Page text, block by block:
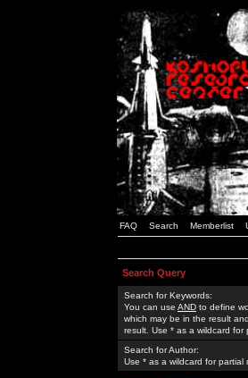
FAQ Search Memberlist
Search Query
Search for Keywords:
You can use AND to define
which may be in the result and
result. Use * as a wildcard for
Search for Author:
Use * as a wildcard for partial